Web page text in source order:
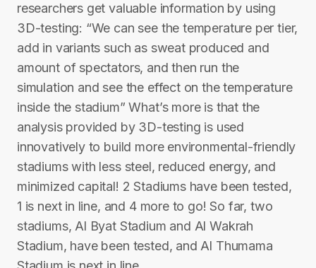
researchers get valuable information by using
3D-testing: “We can see the temperature per tier,
add in variants such as sweat produced and
amount of spectators, and then run the
simulation and see the effect on the temperature
inside the stadium” What’s more is that the
analysis provided by 3D-testing is used
innovatively to build more environmental-friendly
stadiums with less steel, reduced energy, and
minimized capital! 2 Stadiums have been tested,
1 is next in line, and 4 more to go! So far, two
stadiums, Al Byat Stadium and Al Wakrah
Stadium, have been tested, and Al Thumama